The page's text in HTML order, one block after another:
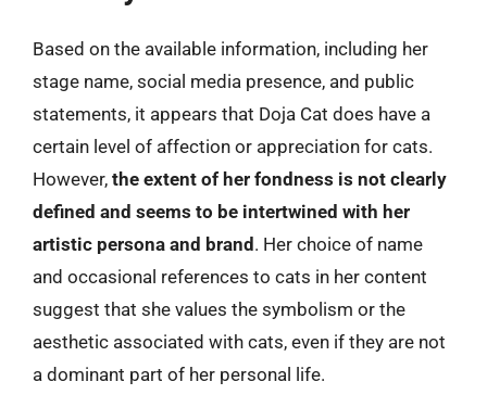
Based on the available information, including her
stage name, social media presence, and public
statements, it appears that Doja Cat does have a
certain level of affection or appreciation for cats.
However, the extent of her fondness is not clearly
defined and seems to be intertwined with her
artistic persona and brand . Her choice of name
and occasional references to cats in her content
suggest that she values the symbolism or the
aesthetic associated with cats, even if they are not
a dominant part of her personal life.